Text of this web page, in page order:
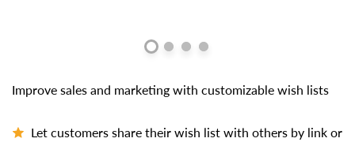
Improve sales and marketing with customizable wish lists
Let customers share their wish list with others by link or